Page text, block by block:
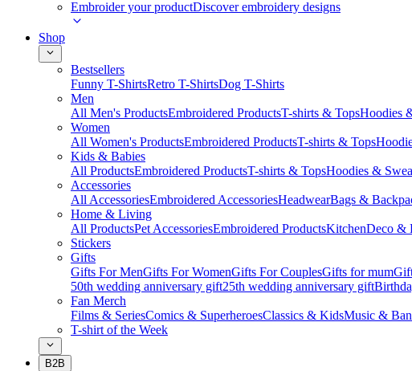
Embroider your productDiscover embroidery designs
Shop
Bestsellers
Funny T-ShirtsRetro T-ShirtsDog T-Shirts
Men
All Men's ProductsEmbroidered ProductsT-shirts & TopsHoodies
Women
All Women's ProductsEmbroidered ProductsT-shirts & Tops
Kids & Babies
All ProductsEmbroidered ProductsT-shirts & TopsHoodies &
Accessories
All AccessoriesEmbroidered AccessoriesHeadwearBags &
Home & Living
All ProductsPet AccessoriesEmbroidered ProductsKitchenDeco &
Stickers
Gifts
Gifts For MenGifts For WomenGifts For CouplesGifts for mum
50th wedding anniversary gift25th wedding anniversary gift
Fan Merch
Films & SeriesComics & SuperheroesClassics & KidsMusic &
T-shirt of the Week
B2B